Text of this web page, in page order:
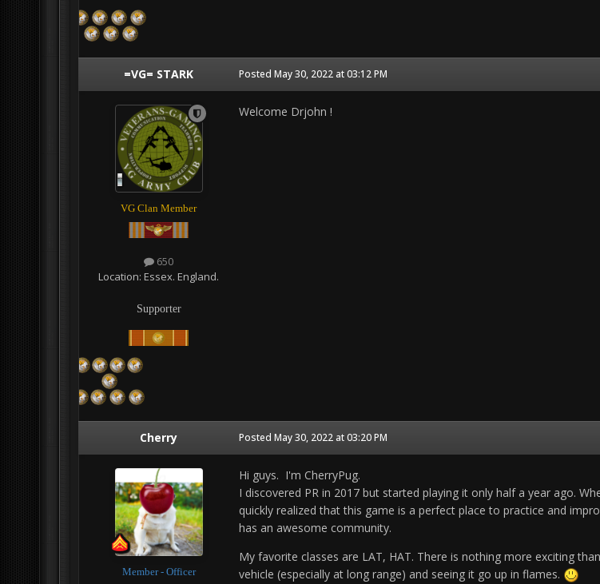
=VG= STARK
VG Clan Member
650
Location: Essex. England.
Supporter
Posted May 30, 2022 at 03:12 PM
Welcome Drjohn !
Cherry
Member - Officer
Posted May 30, 2022 at 03:20 PM
Hi guys. I'm CherryPug.
I discovered PR in 2017 but started playing it only half a year ago.
quickly realized that this game is a perfect place to practice and
has an awesome community.
My favorite classes are LAT, HAT. There is nothing more exciting
vehicle (especially at long range) and seeing it go up in flames.